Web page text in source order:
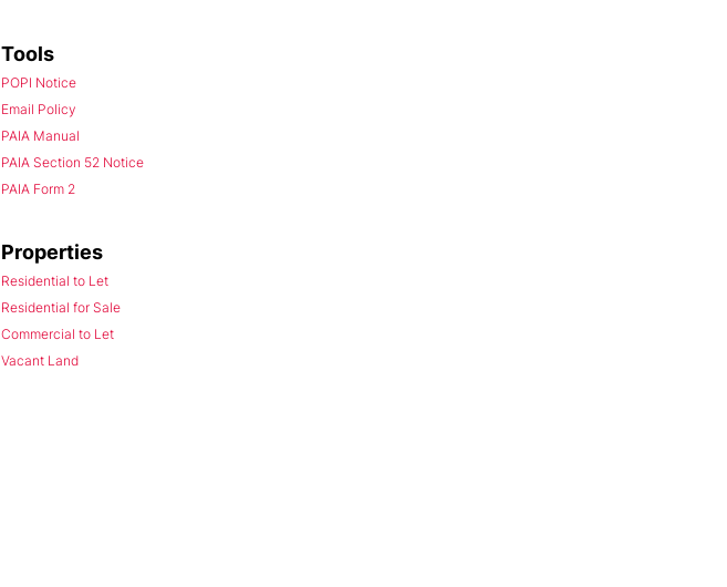
Tools
POPI Notice
Email Policy
PAIA Manual
PAIA Section 52 Notice
PAIA Form 2
Properties
Residential to Let
Residential for Sale
Commercial to Let
Vacant Land